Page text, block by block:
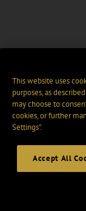
This website uses
purposes, as
may choose to
cookies, or further
Settings".
Accept All